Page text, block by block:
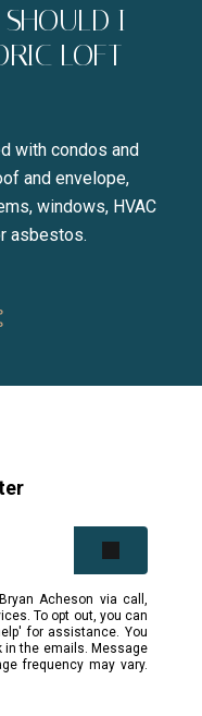
I
LOFT
with condos and
and envelope,
windows, HVAC
asbestos.
Acheson via call,
To opt out, you can
for assistance. You
in the emails. Message
frequency may vary.